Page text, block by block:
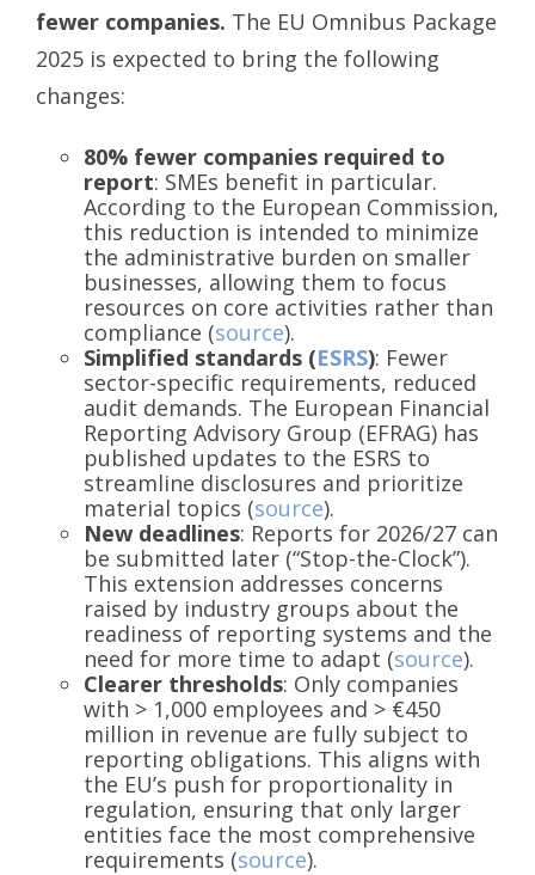
fewer companies. The EU Omnibus Package
2025 is expected to bring the following
changes:
80% fewer companies required to
report: SMEs benefit in particular.
According to the European Commission,
this reduction is intended to minimize
the administrative burden on smaller
businesses, allowing them to focus
resources on core activities rather than
compliance (source).
Simplified standards (ESRS): Fewer
sector-specific requirements, reduced
audit demands. The European Financial
Reporting Advisory Group (EFRAG) has
published updates to the ESRS to
streamline disclosures and prioritize
material topics (source).
New deadlines: Reports for 2026/27 can
be submitted later (“Stop-the-Clock”).
This extension addresses concerns
raised by industry groups about the
readiness of reporting systems and the
need for more time to adapt (source).
Clearer thresholds: Only companies
with > 1,000 employees and > €450
million in revenue are fully subject to
reporting obligations. This aligns with
the EU’s push for proportionality in
regulation, ensuring that only larger
entities face the most comprehensive
requirements (source).